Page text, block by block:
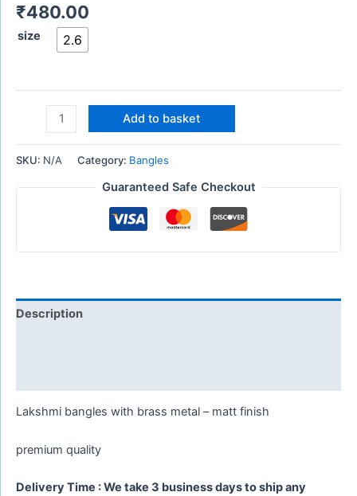
₹480.00
size 2.6
Add to basket
SKU: N/A Category: Bangles
Guaranteed Safe Checkout
Description
Lakshmi bangles with brass metal – matt finish
premium quality
Delivery Time : We take 3 business days to ship any